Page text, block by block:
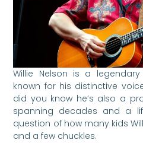
Willie Nelson is a
known for his distinctive
did you know he’s also a
spanning decades and a
question of how many kids
and a few chuckles.